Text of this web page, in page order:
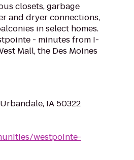
closets, garbage
and dryer connections,
in select homes.
- minutes from I-
Mall, the Des Moines
IA 50322
westpointe-